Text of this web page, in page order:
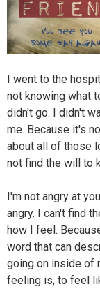
I went to the
not knowing what
didn't go. I didn't
me. Because it's
about all of those
not find the will to
I'm not angry at
angry. I can't find
how I feel.
word that can
going on inside of
feeling is, to feel